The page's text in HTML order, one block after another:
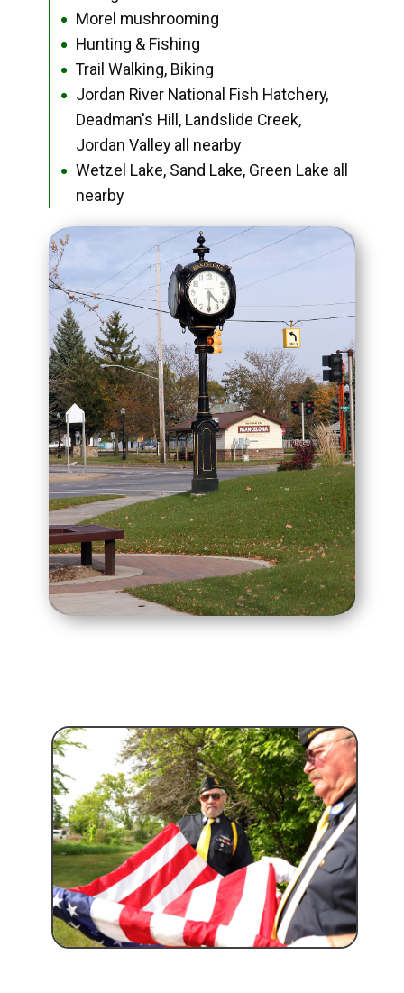
● Morel mushrooming
● Hunting & Fishing
● Trail Walking, Biking
●
Jordan River National Fish Hatchery,
Deadman's Hill, Landslide Creek,
Jordan Valley all nearby
●
Wetzel Lake, Sand Lake, Green Lake all
nearby